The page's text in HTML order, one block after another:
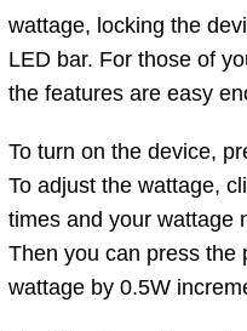
wattage, locking the
LED bar. For those of
the features are easy
To turn on the device,
To adjust the wattage,
times and your wattage
Then you can press the
wattage by 0.5W